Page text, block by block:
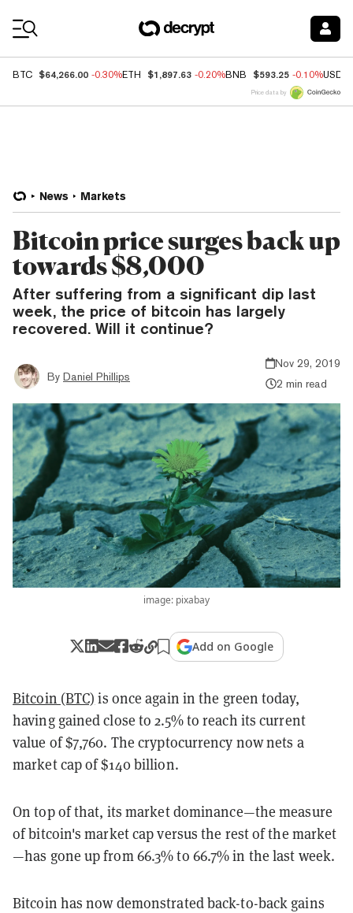
BTC $64,266.00 -0.30%ETH $1,897.63 -0.20%BNB $593.25 -0.10%USDC
Price data by
News Markets
Bitcoin price surges back up
towards $8,000
After suffering from a significant dip last
week, the price of bitcoin has largely
recovered. Will it continue?
By Daniel Phillips
Nov 29, 2019
2 min read
image: pixabay
Add on Google
Bitcoin (BTC) is once again in the green today,
having gained close to 2.5% to reach its current
value of $7,760. The cryptocurrency now nets a
market cap of $140 billion.
On top of that, its market dominance—the measure
of bitcoin's market cap versus the rest of the market
—has gone up from 66.3% to 66.7% in the last week.
Bitcoin has now demonstrated back-to-back gains